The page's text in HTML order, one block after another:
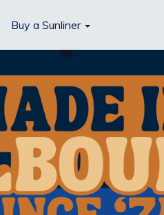
Buy a Sunliner